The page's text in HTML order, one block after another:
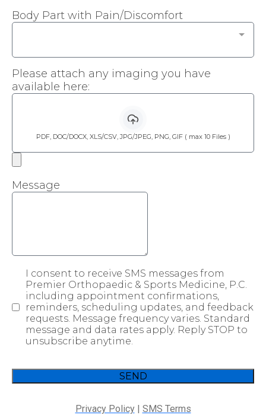
Body Part with Pain/Discomfort
Please attach any imaging you have
available here:
PDF, DOC/DOCX, XLS/CSV, JPG/JPEG, PNG, GIF ( max 10 Files )
Message
I consent to receive SMS messages from
Premier Orthopaedic & Sports Medicine, P.C.
including appointment confirmations,
reminders, scheduling updates, and feedback
requests. Message frequency varies. Standard
message and data rates apply. Reply STOP to
unsubscribe anytime.
SEND
Privacy Policy| SMS Terms